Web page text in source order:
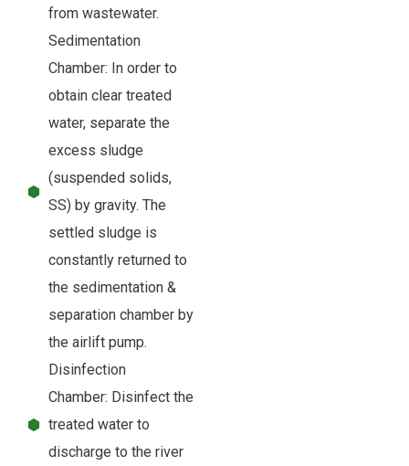
from wastewater.
Sedimentation
Chamber: In order to
obtain clear treated
water, separate the
excess sludge
(suspended solids,
SS) by gravity. The
settled sludge is
constantly returned to
the sedimentation &
separation chamber by
the airlift pump.
Disinfection
Chamber: Disinfect the
treated water to
discharge to the river